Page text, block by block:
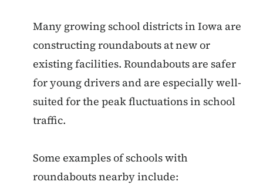
Many growing school districts in Iowa are
constructing roundabouts at new or
existing facilities. Roundabouts are safer
for young drivers and are especially well-
suited for the peak fluctuations in school
traffic.
Some examples of schools with
roundabouts nearby include: